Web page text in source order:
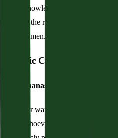
We acknowledge one baptism for
look for the resurrection of the
come. Amen.
Historic Creed
The Athanasian Creed
Whoever wants to be saved should
faith. Whoever does not keep it